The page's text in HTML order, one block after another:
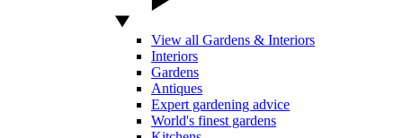
View all Gardens & Interiors
Interiors
Gardens
Antiques
Expert gardening advice
World's finest gardens